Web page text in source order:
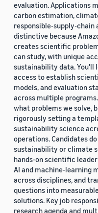
evaluation. Applications
carbon estimation,
responsible-supply-chain
distinctive because
creates scientific
can study, with unique
sustainability data. You'll
access to establish
models, and evaluation
across multiple
what problems we solve,
rigorously setting a
sustainability science
operations. Candidates
sustainability or climate
hands-on scientific
AI and machine-learning
across disciplines, and
questions into
solutions. Key job
research agenda and